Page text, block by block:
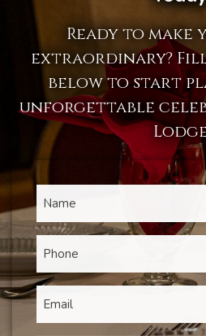
Ready to make
extraordinary?
below to start
unforgettable